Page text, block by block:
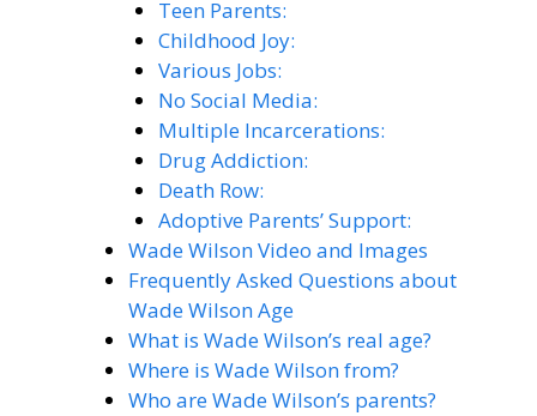
Teen Parents:
Childhood Joy:
Various Jobs:
No Social Media:
Multiple Incarcerations:
Drug Addiction:
Death Row:
Adoptive Parents’ Support:
Wade Wilson Video and Images
Frequently Asked Questions about
Wade Wilson Age
What is Wade Wilson’s real age?
Where is Wade Wilson from?
Who are Wade Wilson’s parents?